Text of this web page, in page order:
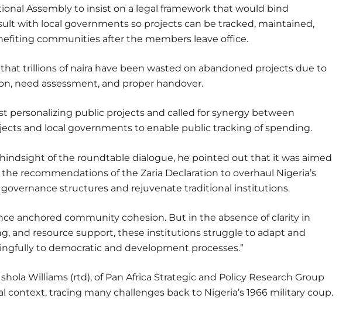
Assembly to insist on a legal framework that would bind
with local governments so projects can be tracked, maintained,
communities after the members leave office.
trillions of naira have been wasted on abandoned projects due to
need assessment, and proper handover.
personalizing public projects and called for synergy between
and local governments to enable public tracking of spending.
of the roundtable dialogue, he pointed out that it was aimed
recommendations of the Zaria Declaration to overhaul Nigeria’s
structures and rejuvenate traditional institutions.
anchored community cohesion. But in the absence of clarity in
and resource support, these institutions struggle to adapt and
to democratic and development processes.”
Williams (rtd), of Pan Africa Strategic and Policy Research Group
context, tracing many challenges back to Nigeria’s 1966 military coup.